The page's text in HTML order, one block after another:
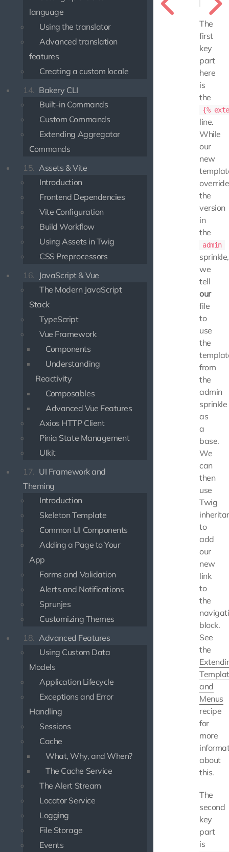
language
Using the translator
Advanced translation
features
Creating a custom locale
14. Bakery CLI
Built-in Commands
Custom Commands
Extending Aggregator
Commands
15. Assets & Vite
Introduction
Frontend Dependencies
Vite Configuration
Build Workflow
Using Assets in Twig
CSS Preprocessors
16. JavaScript & Vue
The Modern JavaScript
Stack
TypeScript
Vue Framework
Components
Understanding
Reactivity
Composables
Advanced Vue Features
Axios HTTP Client
Pinia State Management
UIkit
17. UI Framework and
Theming
Introduction
Skeleton Template
Common UI Components
Adding a Page to Your
App
Forms and Validation
Alerts and Notifications
Sprunjes
Customizing Themes
18. Advanced Features
Using Custom Data
Models
Application Lifecycle
Exceptions and Error
Handling
Sessions
Cache
What, Why, and When?
The Cache Service
The Alert Stream
Locator Service
Logging
File Storage
Events
The
first
key
part
here
is
the
{%
line.
While
our
new
the
version
in
the
admin
sprinkle,
we
tell
our
file
to
use
the
from
the
admin
sprinkle
as
a
base.
We
can
then
use
Twig
to
add
our
new
link
to
the
block.
See
the
and
Menus
recipe
for
more
about
this.
The
second
key
part
is